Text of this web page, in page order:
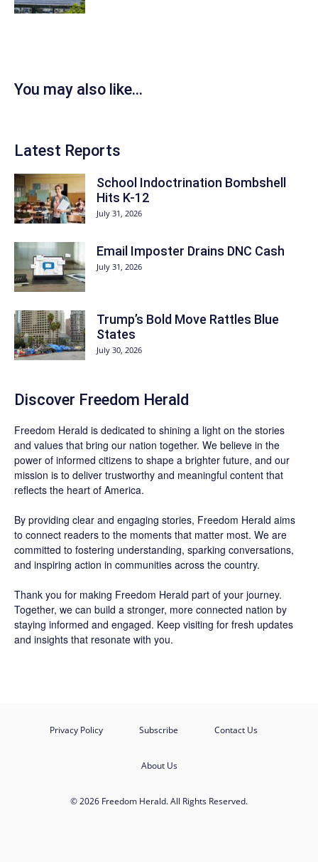
You may also like...
Latest Reports
School Indoctrination Bombshell
Hits K-12
July 31, 2026
Email Imposter Drains DNC Cash
July 31, 2026
Trump’s Bold Move Rattles Blue
States
July 30, 2026
Discover Freedom Herald
Freedom Herald is dedicated to shining a light on the stories
and values that bring our nation together. We believe in the
power of informed citizens to shape a brighter future, and our
mission is to deliver trustworthy and meaningful content that
reflects the heart of America.
By providing clear and engaging stories, Freedom Herald aims
to connect readers to the moments that matter most. We are
committed to fostering understanding, sparking conversations,
and inspiring action in communities across the country.
Thank you for making Freedom Herald part of your journey.
Together, we can build a stronger, more connected nation by
staying informed and engaged. Keep visiting for fresh updates
and insights that resonate with you.
Privacy Policy Subscribe Contact Us
About Us
© 2026 Freedom Herald. All Rights Reserved.